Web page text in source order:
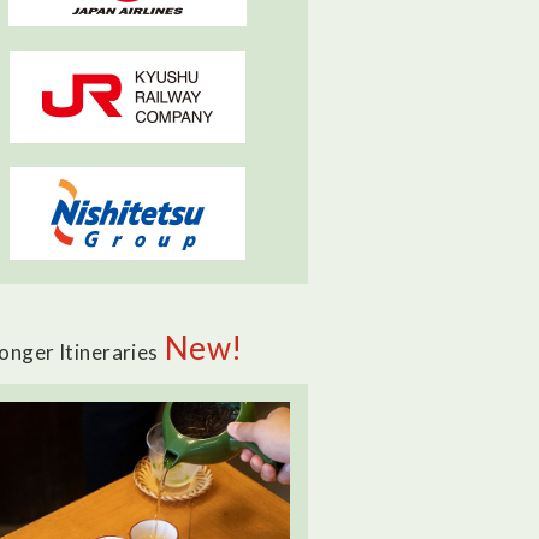
Itineraries New!